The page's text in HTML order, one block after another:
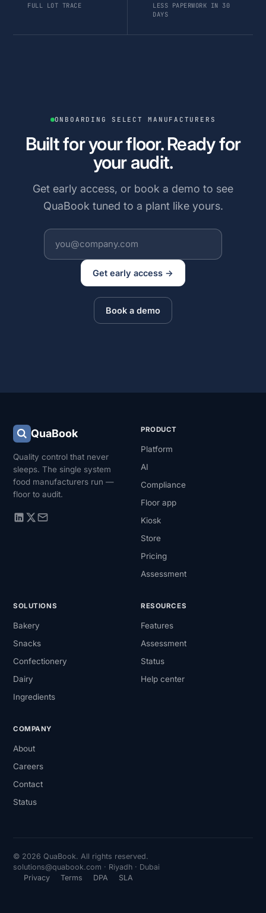
FULL LOT TRACE
LESS PAPERWORK IN 30
DAYS
ONBOARDING SELECT MANUFACTURERS
Built for your floor. Ready for
your audit.
Get early access, or book a demo to see
QuaBook tuned to a plant like yours.
Get early access →
Book a demo
QuaBook
Quality control that never
sleeps. The single system
food manufacturers run —
floor to audit.
PRODUCT
Platform
AI
Compliance
Floor app
Kiosk
Store
Pricing
Assessment
SOLUTIONS
Bakery
Snacks
Confectionery
Dairy
Ingredients
RESOURCES
Features
Assessment
Status
Help center
COMPANY
About
Careers
Contact
Status
© 2026 QuaBook. All rights reserved.
solutions@quabook.com · Riyadh · Dubai
Privacy
Terms DPA SLA